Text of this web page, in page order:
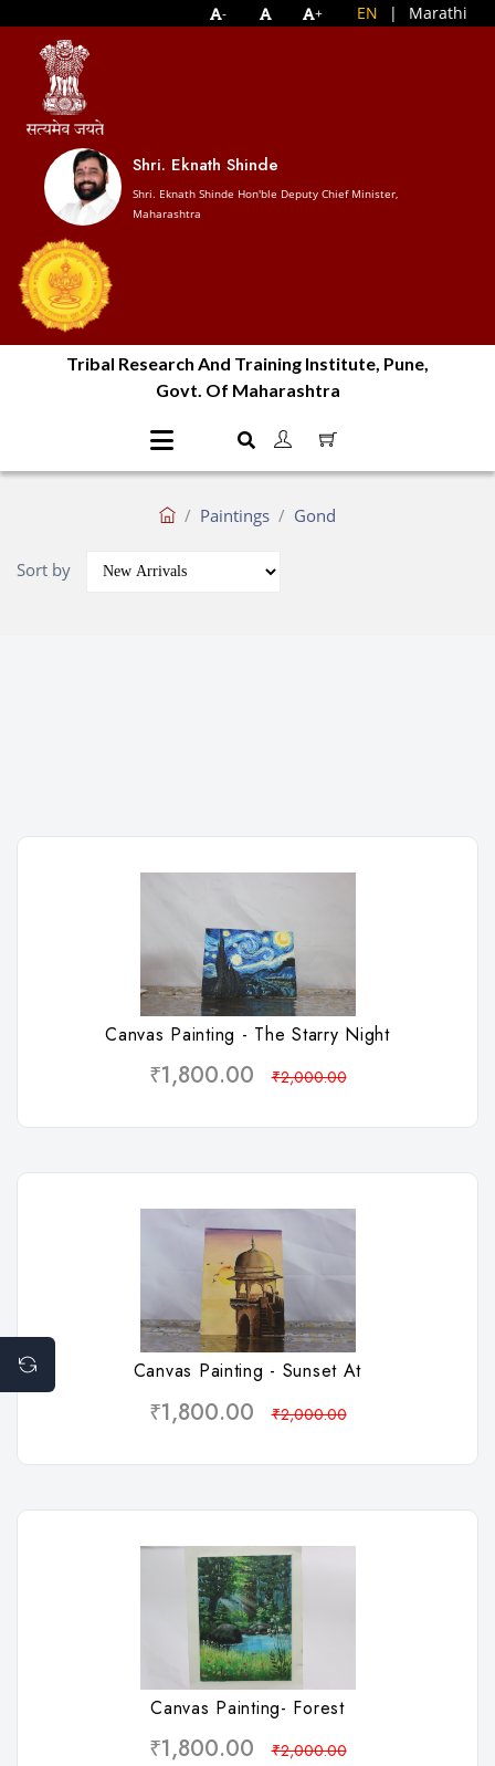
- + EN | Marathi
Shri. Eknath Shinde
Shri. Eknath Shinde Hon'ble Deputy Chief Minister,
Maharashtra
Tribal Research And Training Institute, Pune,
Govt. Of Maharashtra
Paintings Gond
Sort by
Canvas Painting - The Starry Night
₹1,800.00 ₹2,000.00
Wishlist
Canvas Painting - Sunset At
₹1,800.00 ₹2,000.00
Wishlist
Canvas Painting- Forest
₹1,800.00 ₹2,000.00
Wishlist